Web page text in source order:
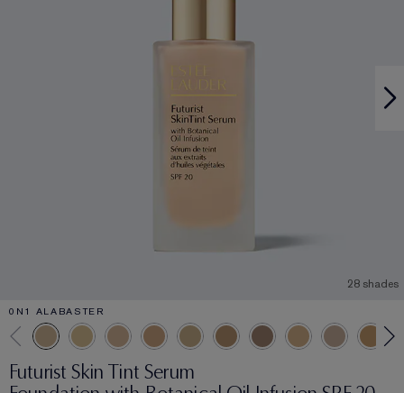
28 shades
0N1 ALABASTER
Futurist Skin Tint Serum